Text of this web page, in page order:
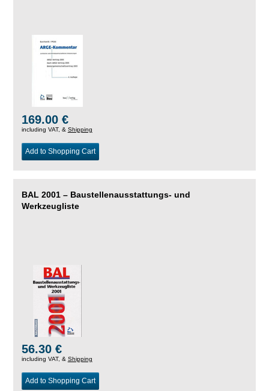
169.00 €
including VAT, & Shipping
Add to Shopping Cart
BAL 2001 – Baustellenausstattungs- und
Werkzeugliste
56.30 €
including VAT, & Shipping
Add to Shopping Cart